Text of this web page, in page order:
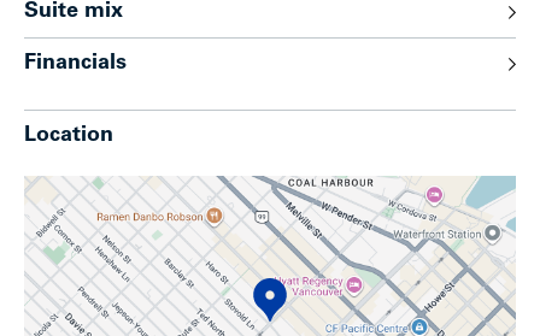
Suite mix
Financials
Location